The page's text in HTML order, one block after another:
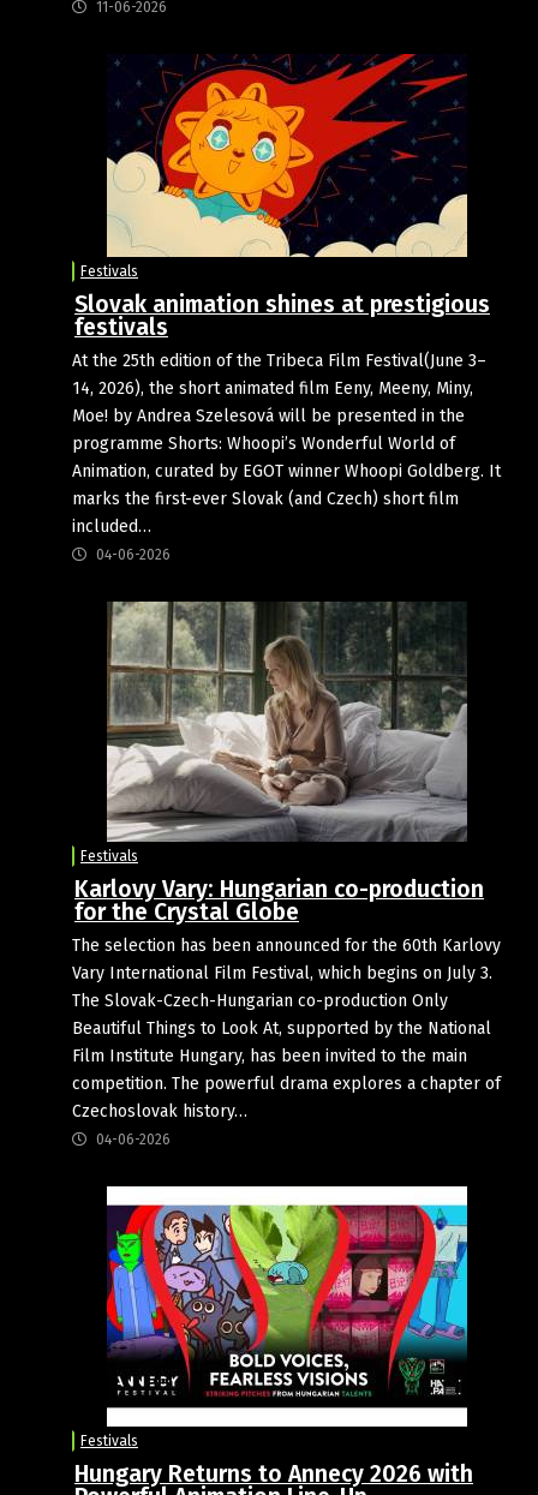
11-06-2026
Festivals
Slovak animation shines at prestigious
festivals
At the 25th edition of the Tribeca Film Festival(June 3–
14, 2026), the short animated film Eeny, Meeny, Miny,
Moe! by Andrea Szelesová will be presented in the
programme Shorts: Whoopi’s Wonderful World of
Animation, curated by EGOT winner Whoopi Goldberg. It
marks the first-ever Slovak (and Czech) short film
included…
04-06-2026
Festivals
Karlovy Vary: Hungarian co-production
for the Crystal Globe
The selection has been announced for the 60th Karlovy
Vary International Film Festival, which begins on July 3.
The Slovak-Czech-Hungarian co-production Only
Beautiful Things to Look At, supported by the National
Film Institute Hungary, has been invited to the main
competition. The powerful drama explores a chapter of
Czechoslovak history…
04-06-2026
Festivals
Hungary Returns to Annecy 2026 with